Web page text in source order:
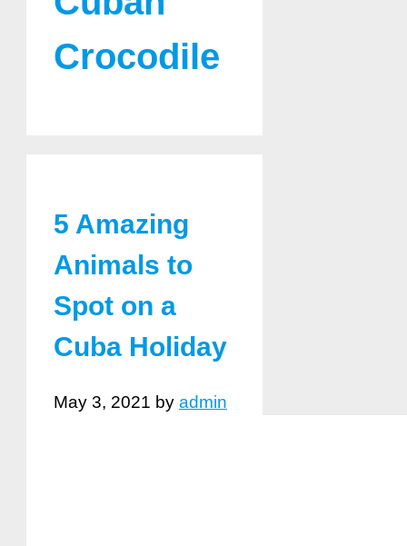
Crocodile
5 Amazing
Animals to
Spot on a
Cuba Holiday
May 3, 2021 by admin